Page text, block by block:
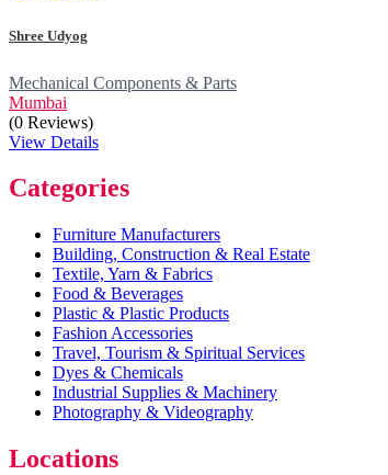
Shree Udyog
Mechanical Components & Parts
Mumbai
(0 Reviews)
View Details
Categories
Furniture Manufacturers
Building, Construction & Real Estate
Textile, Yarn & Fabrics
Food & Beverages
Plastic & Plastic Products
Fashion Accessories
Travel, Tourism & Spiritual Services
Dyes & Chemicals
Industrial Supplies & Machinery
Photography & Videography
Locations